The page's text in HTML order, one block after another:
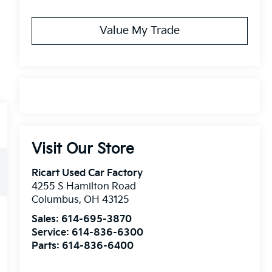
Value My Trade
Visit Our Store
Ricart Used Car Factory
4255 S Hamilton Road
Columbus, OH 43125
Sales: 614-695-3870
Service: 614-836-6300
Parts: 614-836-6400